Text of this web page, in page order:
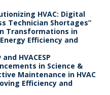
HVAC: Digital
Technician Shortages”
Transformations in
Efficiency and
HVACESP
in Science &
Maintenance in HVAC
Efficiency and